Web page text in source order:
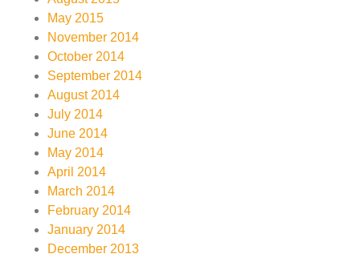
May 2015
November 2014
October 2014
September 2014
August 2014
July 2014
June 2014
May 2014
April 2014
March 2014
February 2014
January 2014
December 2013